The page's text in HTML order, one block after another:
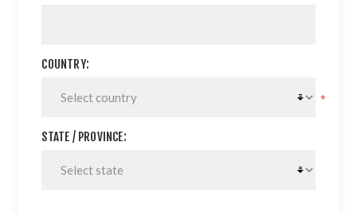
COUNTRY:
*
STATE / PROVINCE: